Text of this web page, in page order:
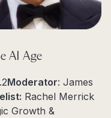
AI Age
Moderator: James
Rachel Merrick
Growth &